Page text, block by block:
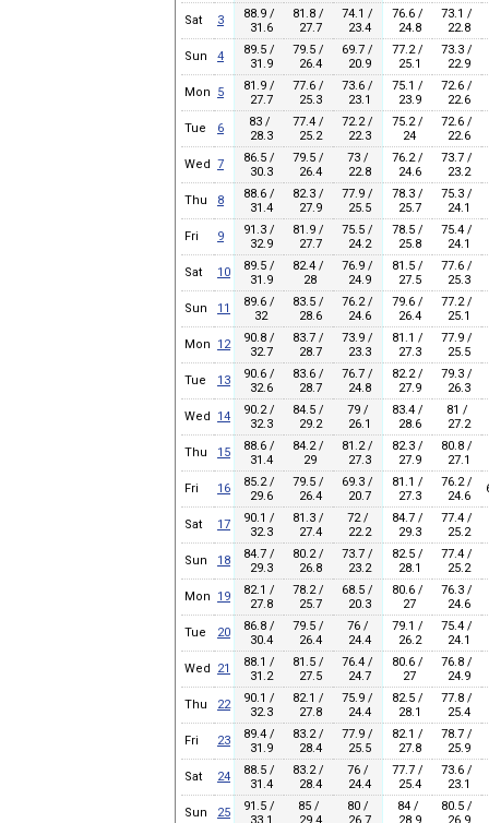
Sat
3
88.9 /
31.6
81.8 /
27.7
74.1 /
23.4
76.6 /
24.8
73.1 /
22.8
Sun
4
89.5 /
31.9
79.5 /
26.4
69.7 /
20.9
77.2 /
25.1
73.3 /
22.9
Mon
5
81.9 /
27.7
77.6 /
25.3
73.6 /
23.1
75.1 /
23.9
72.6 /
22.6
Tue
6
83 /
28.3
77.4 /
25.2
72.2 /
22.3
75.2 /
24
72.6 /
22.6
Wed 7
86.5 /
30.3
79.5 /
26.4
73 /
22.8
76.2 /
24.6
73.7 /
23.2
Thu
8
88.6 /
31.4
82.3 /
27.9
77.9 /
25.5
78.3 /
25.7
75.3 /
24.1
Fri
9
91.3 /
32.9
81.9 /
27.7
75.5 /
24.2
78.5 /
25.8
75.4 /
24.1
Sat
10
89.5 /
31.9
82.4 /
28
76.9 /
24.9
81.5 /
27.5
77.6 /
25.3
Sun
11
89.6 /
32
83.5 /
28.6
76.2 /
24.6
79.6 /
26.4
77.2 /
25.1
Mon
12
90.8 /
32.7
83.7 /
28.7
73.9 /
23.3
81.1 /
27.3
77.9 /
25.5
Tue
13
90.6 /
32.6
83.6 /
28.7
76.7 /
24.8
82.2 /
27.9
79.3 /
26.3
Wed
14
90.2 /
32.3
84.5 /
29.2
79 /
26.1
83.4 /
28.6
81 /
27.2
Thu
15
88.6 /
31.4
84.2 /
29
81.2 /
27.3
82.3 /
27.9
80.8 /
27.1
Fri
16
85.2 /
29.6
79.5 /
26.4
69.3 /
20.7
81.1 /
27.3
76.2 /
24.6
Sat 17
90.1 /
32.3
81.3 /
27.4
72 /
22.2
84.7 /
29.3
77.4 /
25.2
Sun
18
84.7 /
29.3
80.2 /
26.8
73.7 /
23.2
82.5 /
28.1
77.4 /
25.2
Mon
19
82.1 /
27.8
78.2 /
25.7
68.5 /
20.3
80.6 /
27
76.3 /
24.6
Tue
20
86.8 /
30.4
79.5 /
26.4
76 /
24.4
79.1 /
26.2
75.4 /
24.1
Wed
21
88.1 /
31.2
81.5 /
27.5
76.4 /
24.7
80.6 /
27
76.8 /
24.9
Thu
22
90.1 /
32.3
82.1 /
27.8
75.9 /
24.4
82.5 /
28.1
77.8 /
25.4
Fri
23
89.4 /
31.9
83.2 /
28.4
77.9 /
25.5
82.1 /
27.8
78.7 /
25.9
Sat
24
88.5 /
31.4
83.2 /
28.4
76 /
24.4
77.7 /
25.4
73.6 /
23.1
Sun
25
91.5 /
33.1
85 /
29.4
80 /
26.7
84 /
28.9
80.5 /
26.9